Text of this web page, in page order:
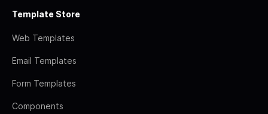
Template Store
Web Templates
Email Templates
Form Templates
Components